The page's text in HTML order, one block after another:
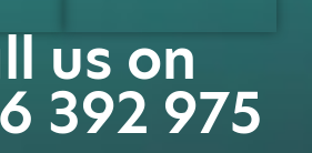
us on
392 975